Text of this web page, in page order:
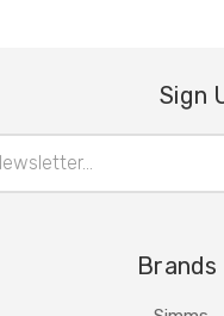
Sign
Brands